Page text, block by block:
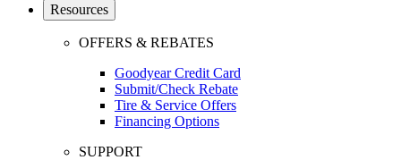
Resources
OFFERS & REBATES
Goodyear Credit Card
Submit/Check Rebate
Tire & Service Offers
Financing Options
SUPPORT